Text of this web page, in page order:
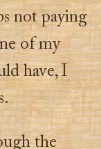
not paying
of my
have, I
the